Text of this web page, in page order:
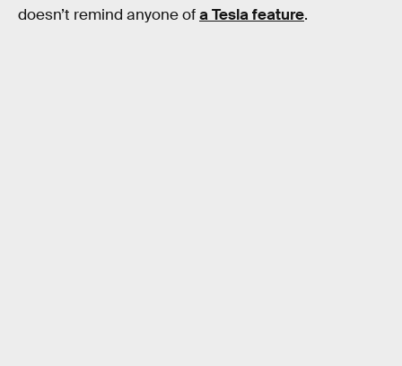
doesn’t remind anyone ofa Tesla feature.